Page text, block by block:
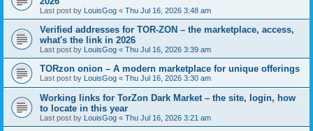
Last post by LouisGog « Thu Jul 16, 2026 3:48 am
Verified addresses for TOR-ZON – the marketplace, access,
what's the link in 2026
Last post by LouisGog « Thu Jul 16, 2026 3:39 am
TORzon onion – A modern marketplace for unique offerings
Last post by LouisGog « Thu Jul 16, 2026 3:30 am
Working links for TorZon Dark Market – the site, login, how
to locate in this year
Last post by LouisGog « Thu Jul 16, 2026 3:21 am